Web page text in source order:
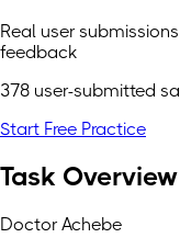
Real user
feedback
378 user-submitted
Start Free Practice
Task Overview
Doctor Achebe